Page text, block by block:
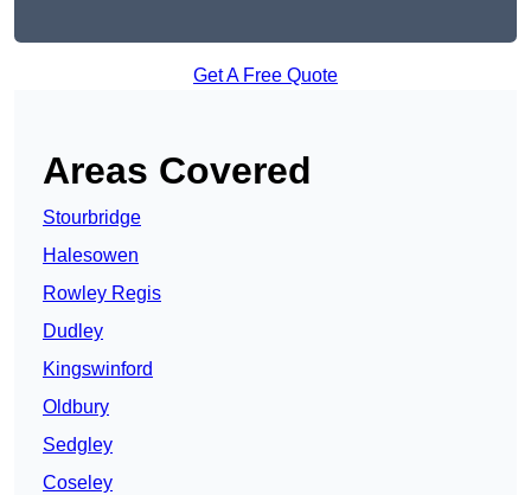
Get A Free Quote
Areas Covered
Stourbridge
Halesowen
Rowley Regis
Dudley
Kingswinford
Oldbury
Sedgley
Coseley